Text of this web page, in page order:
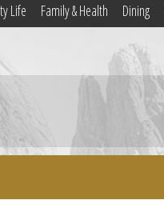
Life Family & Health Dining